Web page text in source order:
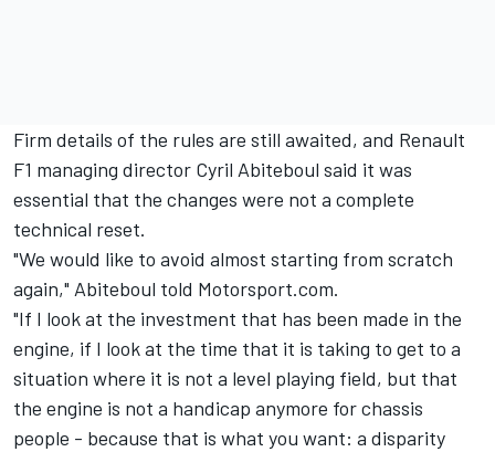
Firm details of the rules are still awaited, and Renault
F1 managing director Cyril Abiteboul said it was
essential that the changes were not a complete
technical reset.
"We would like to avoid almost starting from scratch
again," Abiteboul told Motorsport.com.
"If I look at the investment that has been made in the
engine, if I look at the time that it is taking to get to a
situation where it is not a level playing field, but that
the engine is not a handicap anymore for chassis
people - because that is what you want: a disparity